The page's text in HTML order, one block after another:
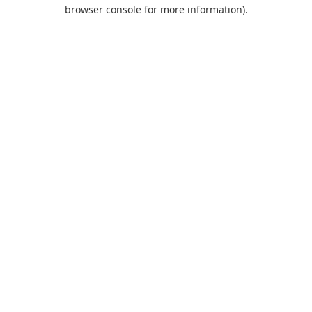
browser console for more information).